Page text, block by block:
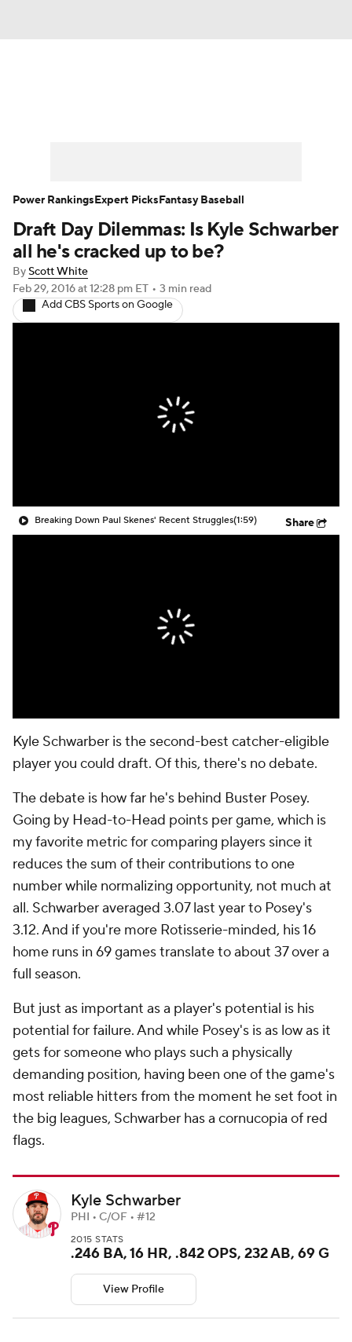
Player Search Stats Injury Report
Draft Day Dilemmas: Is Kyle Schwarber
all he's cracked up to be?
ByScott White
Feb 29, 2016at 12:28 pm ET • 3 min read
Add CBS Sports on Google
Breaking Down Paul Skenes' Recent Struggles(1:59) Share
Kyle Schwarber is the second-best catcher-eligible
player you could draft. Of this, there's no debate.
The debate is how far he's behind Buster Posey.
Going by Head-to-Head points per game, which is
my favorite metric for comparing players since it
reduces the sum of their contributions to one
number while normalizing opportunity, not much at
all. Schwarber averaged 3.07 last year to Posey's
3.12. And if you're more Rotisserie-minded, his 16
home runs in 69 games translate to about 37 over a
full season.
But just as important as a player's potential is his
potential for failure. And while Posey's is as low as it
gets for someone who plays such a physically
demanding position, having been one of the game's
most reliable hitters from the moment he set foot in
the big leagues, Schwarber has a cornucopia of red
flags.
Kyle Schwarber
PHI • C/OF • #12
2015 STATS
.246 BA, 16 HR, .842 OPS, 232 AB, 69 G
View Profile
Power RankingsExpert PicksFantasy Baseball